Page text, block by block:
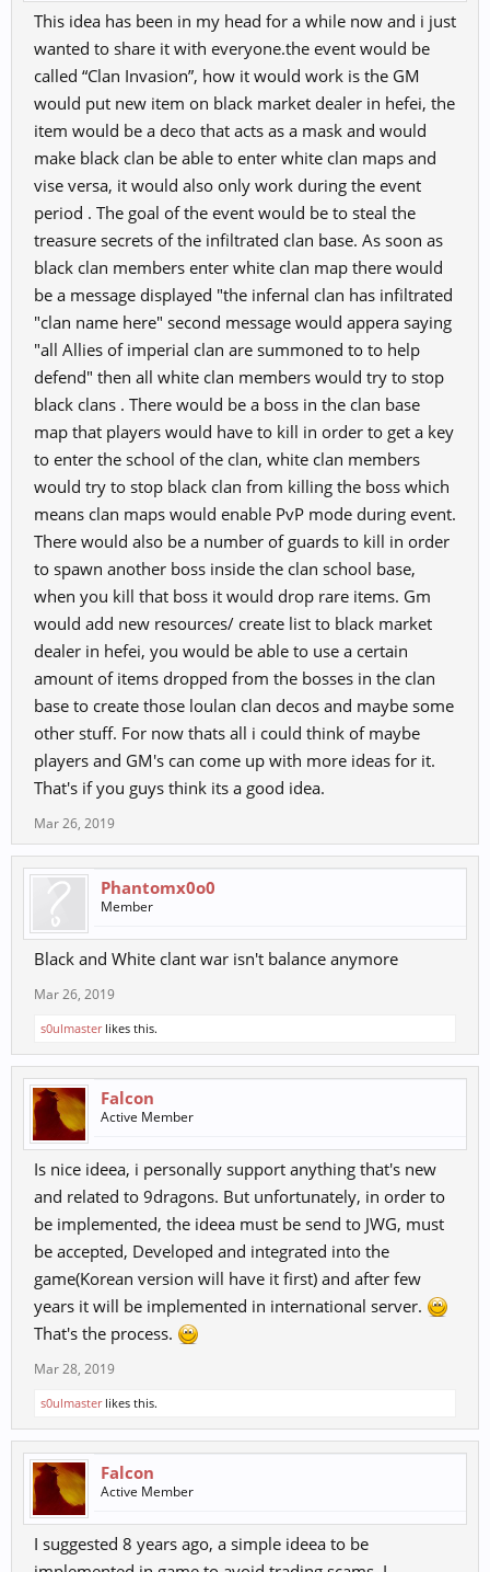
This idea has been in my head for a while now and i just
wanted to share it with everyone.the event would be
called “Clan Invasion”, how it would work is the GM
would put new item on black market dealer in hefei, the
item would be a deco that acts as a mask and would
make black clan be able to enter white clan maps and
vise versa, it would also only work during the event
period . The goal of the event would be to steal the
treasure secrets of the infiltrated clan base. As soon as
black clan members enter white clan map there would
be a message displayed "the infernal clan has infiltrated
"clan name here" second message would appera saying
"all Allies of imperial clan are summoned to to help
defend" then all white clan members would try to stop
black clans . There would be a boss in the clan base
map that players would have to kill in order to get a key
to enter the school of the clan, white clan members
would try to stop black clan from killing the boss which
means clan maps would enable PvP mode during event.
There would also be a number of guards to kill in order
to spawn another boss inside the clan school base,
when you kill that boss it would drop rare items. Gm
would add new resources/ create list to black market
dealer in hefei, you would be able to use a certain
amount of items dropped from the bosses in the clan
base to create those loulan clan decos and maybe some
other stuff. For now thats all i could think of maybe
players and GM's can come up with more ideas for it.
That's if you guys think its a good idea.
Mar 26, 2019
Phantomx0o0
Member
Black and White clant war isn't balance anymore
Mar 26, 2019
s0ulmasterlikes this.
Falcon
Active Member
Is nice ideea, i personally support anything that's new
and related to 9dragons. But unfortunately, in order to
be implemented, the ideea must be send to JWG, must
be accepted, Developed and integrated into the
game(Korean version will have it first) and after few
years it will be implemented in international server.
That's the process.
Mar 28, 2019
s0ulmasterlikes this.
Falcon
Active Member
I suggested 8 years ago, a simple ideea to be